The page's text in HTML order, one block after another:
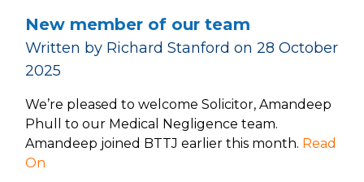
New member of our team
Written by Richard Stanford on 28 October
2025
We’re pleased to welcome Solicitor, Amandeep
Phull to our Medical Negligence team.
Amandeep joined BTTJ earlier this month. Read
On